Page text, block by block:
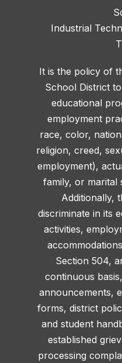
Industrial
It is the policy of
School District
educational
employment
race, color,
religion, creed,
employment),
family, or marital
Additionally,
discriminate in its
activities,
Section 504,
continuous
announcements,
forms, district
and student
established
processing